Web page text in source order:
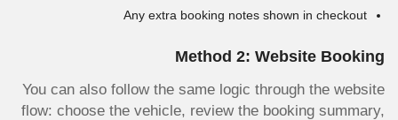
Any extra booking notes shown in checkout
Method 2: Website Booking
You can also follow the same logic through the website
flow: choose the vehicle, review the booking summary,